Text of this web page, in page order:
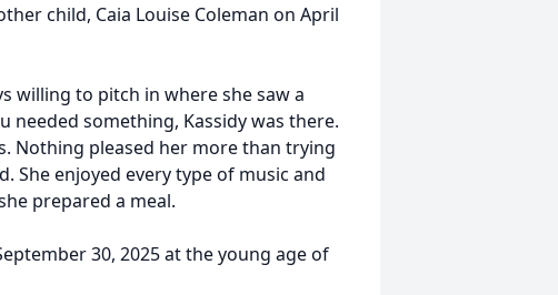
child, Caia Louise Coleman on April
willing to pitch in where she saw a
needed something, Kassidy was there.
Nothing pleased her more than trying
She enjoyed every type of music and
prepared a meal.
30, 2025 at the young age of